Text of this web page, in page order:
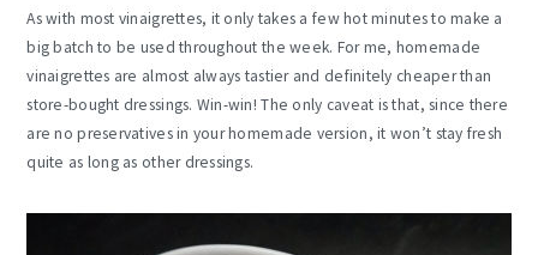
As with most vinaigrettes, it only takes a few hot minutes to make a
big batch to be used throughout the week. For me, homemade
vinaigrettes are almost always tastier and definitely cheaper than
store-bought dressings. Win-win! The only caveat is that, since there
are no preservatives in your homemade version, it won’t stay fresh
quite as long as other dressings.